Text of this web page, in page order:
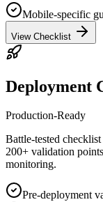
Mobile-specific
View Checklist
Deployment
Production-Ready
Battle-tested
200+ validation
monitoring.
Pre-deployment